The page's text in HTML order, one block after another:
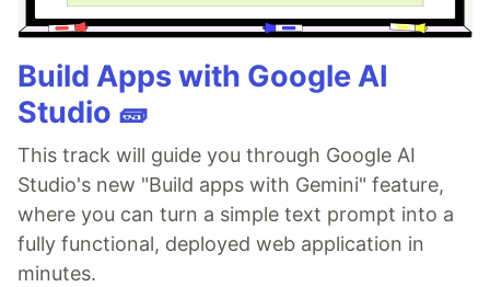
Build Apps with Google AI
Studio 🧱
This track will guide you through Google AI
Studio's new "Build apps with Gemini" feature,
where you can turn a simple text prompt into a
fully functional, deployed web application in
minutes.